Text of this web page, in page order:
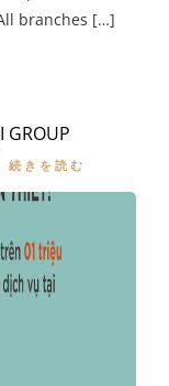
branches […]
GROUP
続きを読む